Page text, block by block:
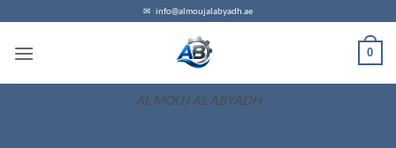
content
✉ info@almoujalabyadh.ae
AL MOUJ AL ABYADH
0